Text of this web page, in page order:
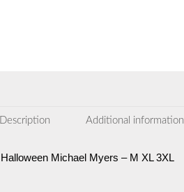
Description Additional information
Halloween Michael Myers – M XL 3XL